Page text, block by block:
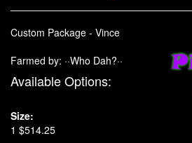
Custom Package - Vince
Farmed by: ··Who Dah?··
Available Options:
Size:
1 $514.25